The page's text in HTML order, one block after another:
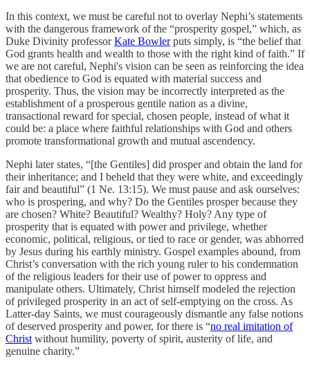
In this context, we must be careful not to overlay Nephi’s statements
with the dangerous framework of the “prosperity gospel,” which, as
Duke Divinity professorKate Bowlerputs simply, is “the belief that
God grants health and wealth to those with the right kind of faith.” If
we are not careful, Nephi's vision can be seen as reinforcing the idea
that obedience to God is equated with material success and
prosperity. Thus, the vision may be incorrectly interpreted as the
establishment of a prosperous gentile nation as a divine,
transactional reward for special, chosen people, instead of what it
could be: a place where faithful relationships with God and others
promote transformational growth and mutual ascendency.
Nephi later states, “[the Gentiles] did prosper and obtain the land for
their inheritance; and I beheld that they were white, and exceedingly
fair and beautiful” (1 Ne. 13:15). We must pause and ask ourselves:
who is prospering, and why? Do the Gentiles prosper because they
are chosen? White? Beautiful? Wealthy? Holy? Any type of
prosperity that is equated with power and privilege, whether
economic, political, religious, or tied to race or gender, was abhorred
by Jesus during his earthly ministry. Gospel examples abound, from
Christ’s conversation with the rich young ruler to his condemnation
of the religious leaders for their use of power to oppress and
manipulate others. Ultimately, Christ himself modeled the rejection
of privileged prosperity in an act of self-emptying on the cross. As
Latter-day Saints, we must courageously dismantle any false notions
of deserved prosperity and power, for there is “no real imitation of
Christ without humility, poverty of spirit, austerity of life, and
genuine charity.”